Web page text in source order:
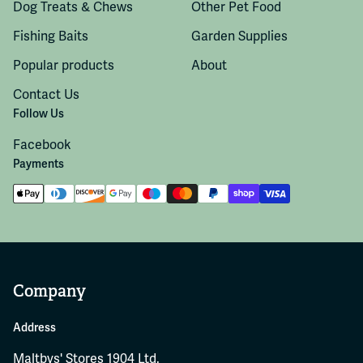
Dog Treats & Chews
Other Pet Food
Fishing Baits
Garden Supplies
Popular products
About
Contact Us
Follow Us
Facebook
Payments
Company
Address
Maltbys' Stores 1904 Ltd.